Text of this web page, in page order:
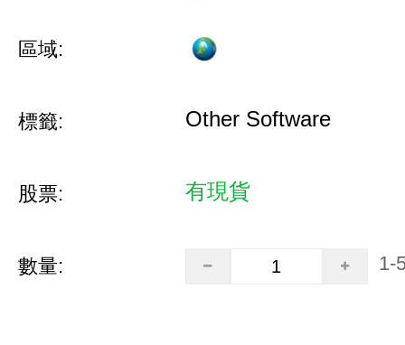
區域:
標籤: Other Software
股票: 有現貨
數量: 1-